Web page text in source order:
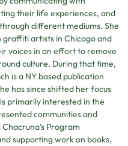
their life experiences, and
different mediums. She
artists in Chicago and
voices in an effort to remove
culture. During that time,
is a NY based publication
has since shifted her focus
primarily interested in the
communities and
Program
supporting work on books,